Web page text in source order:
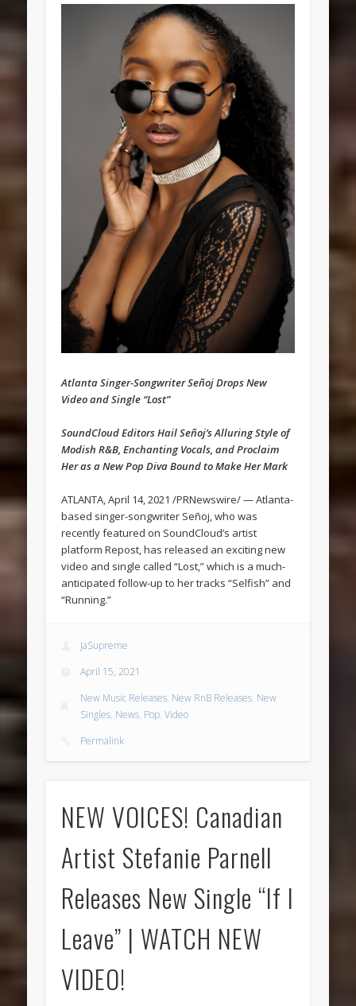
Atlanta Singer-Songwriter Señoj Drops New
Video and Single “Lost”
SoundCloud Editors Hail Señoj’s Alluring Style of
Modish R&B, Enchanting Vocals, and Proclaim
Her as a New Pop Diva Bound to Make Her Mark
ATLANTA, April 14, 2021 /PRNewswire/ — Atlanta-
based singer-songwriter Señoj, who was
recently featured on SoundCloud’s artist
platform Repost, has released an exciting new
video and single called “Lost,” which is a much-
anticipated follow-up to her tracks “Selfish” and
“Running.”
JaSupreme
April 15, 2021
New Music Releases, New RnB Releases, New
Singles, News, Pop,Video
Permalink
NEW VOICES! Canadian
Artist Stefanie Parnell
Releases New Single “If I
Leave” | WATCH NEW
VIDEO!